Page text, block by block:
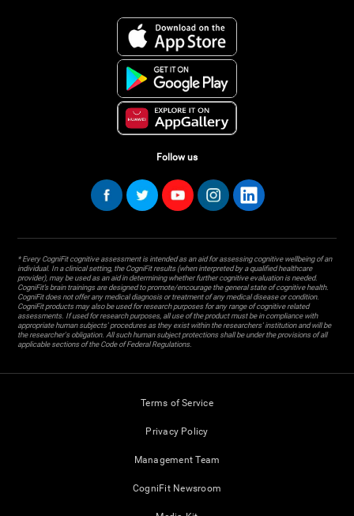
Follow us
* Every CogniFit cognitive assessment is intended as an aid for assessing cognitive wellbeing of an
individual. In a clinical setting, the CogniFit results (when interpreted by a qualified healthcare
provider), may be used as an aid in determining whether further cognitive evaluation is needed.
CogniFit’s brain trainings are designed to promote/encourage the general state of cognitive health.
CogniFit does not offer any medical diagnosis or treatment of any medical disease or condition.
CogniFit products may also be used for research purposes for any range of cognitive related
assessments. If used for research purposes, all use of the product must be in compliance with
appropriate human subjects' procedures as they exist within the researchers' institution and will be
the researcher's obligation. All such human subject protections shall be under the provisions of all
applicable sections of the Code of Federal Regulations.
Terms of Service
Privacy Policy
Management Team
CogniFit Newsroom